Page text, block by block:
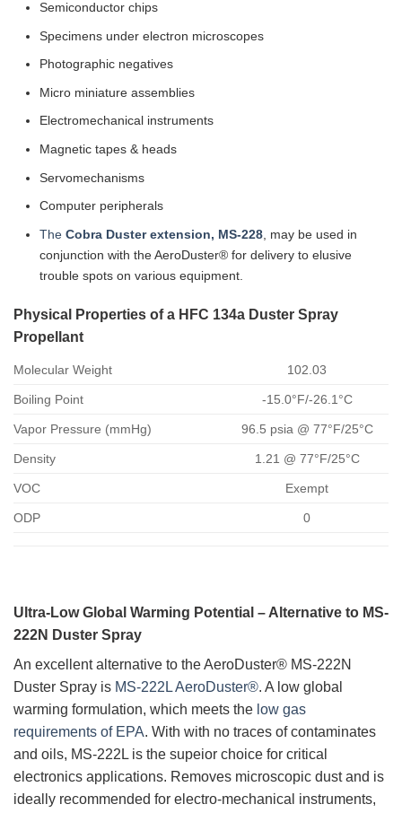
Semiconductor chips
Specimens under electron microscopes
Photographic negatives
Micro miniature assemblies
Electromechanical instruments
Magnetic tapes & heads
Servomechanisms
Computer peripherals
The Cobra Duster extension, MS-228, may be used in
conjunction with the AeroDuster® for delivery to elusive
trouble spots on various equipment.
Physical Properties of a HFC 134a Duster Spray
Propellant
Molecular Weight 102.03
Boiling Point -15.0°F/-26.1°C
Vapor Pressure (mmHg) 96.5 psia @ 77°F/25°C
Density 1.21 @ 77°F/25°C
VOC Exempt
ODP 0
Ultra-Low Global Warming Potential – Alternative to MS-
222N Duster Spray
An excellent alternative to the AeroDuster® MS-222N
Duster Spray is MS-222L AeroDuster®. A low global
warming formulation, which meets the low gas
requirements of EPA. With with no traces of contaminates
and oils, MS-222L is the supeior choice for critical
electronics applications. Removes microscopic dust and is
ideally recommended for electro-mechanical instruments,